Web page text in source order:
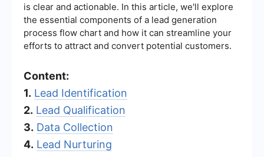
is clear and actionable. In this article, we'll explore
the essential components of a lead generation
process flow chart and how it can streamline your
efforts to attract and convert potential customers.
Content:
1. Lead Identification
2. Lead Qualification
3. Data Collection
4. Lead Nurturing